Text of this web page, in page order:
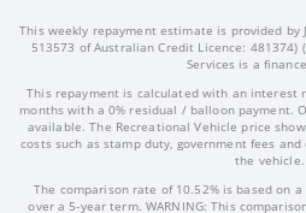
This weekly repayment estimate is provided by
513573 of Australian Credit Licence: 481374)
Services is a
This repayment is calculated with an interest
months with a 0% residual / balloon payment.
available. The Recreational Vehicle price
costs such as stamp duty, government fees
the vehicle.
The comparison rate of 10.52% is based on
over a 5-year term. WARNING: This